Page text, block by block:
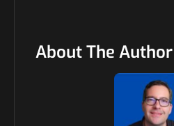
About The Author